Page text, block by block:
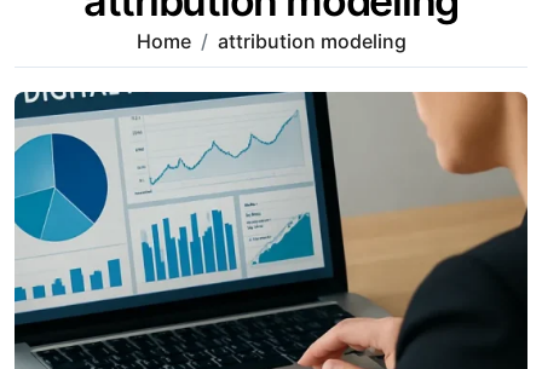
Home attribution modeling